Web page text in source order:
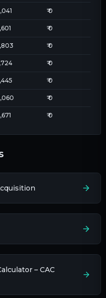
₹0
₹0
₹0
₹0
₹0
₹0
₹0
– CAC